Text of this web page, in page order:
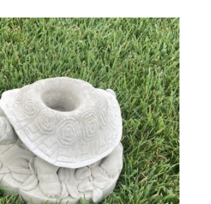
through
$65.00